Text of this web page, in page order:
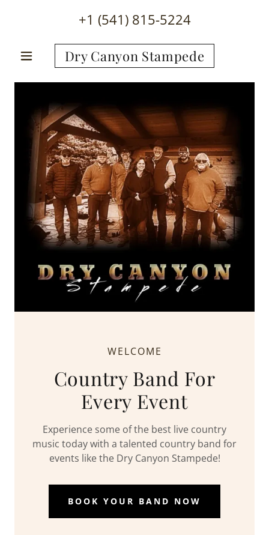
+1 (541) 815-5224
Dry Canyon Stampede
WELCOME
Country Band For
Every Event
Experience some of the best live country
music today with a talented country band for
events like the Dry Canyon Stampede!
BOOK YOUR BAND NOW